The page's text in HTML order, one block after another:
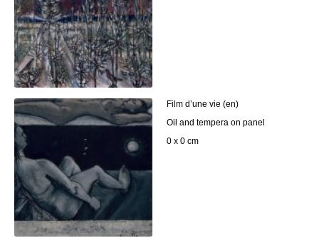
Film d’une vie (en)
Oil and tempera on panel
0 x 0 cm